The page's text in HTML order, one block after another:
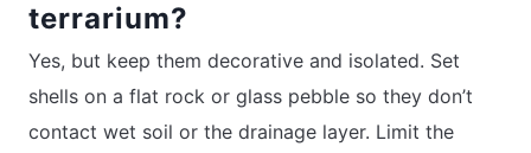
terrarium?
Yes, but keep them decorative and isolated. Set
shells on a flat rock or glass pebble so they don’t
contact wet soil or the drainage layer. Limit the